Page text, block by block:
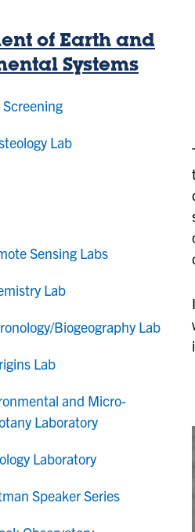
of Earth and
Systems
Screening
Lab
Sensing Labs
Lab
Biogeography Lab
Lab
and Micro-
Laboratory
Laboratory
Speaker Series